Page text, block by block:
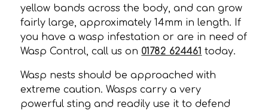
yellow bands across the body, and can grow
fairly large, approximately 14mm in length. If
you have a wasp infestation or are in need of
Wasp Control, call us on 01782 624461 today.
Wasp nests should be approached with
extreme caution. Wasps carry a very
powerful sting and readily use it to defend